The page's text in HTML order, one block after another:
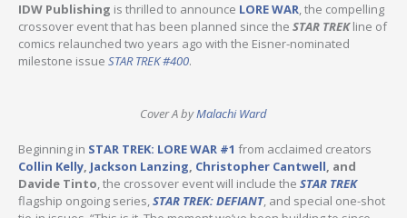
IDW Publishing is thrilled to announce LORE WAR, the compelling
crossover event that has been planned since the STAR TREKline of
comics relaunched two years ago with the Eisner-nominated
milestone issue STAR TREK #400.
Cover A byMalachi Ward
Beginning in STAR TREK: LORE WAR #1 from acclaimed creators
Collin Kelly, Jackson Lanzing, Christopher Cantwell, and
Davide Tinto, the crossover event will include the STAR TREK
flagship ongoing series,STAR TREK: DEFIANT, and special one-shot